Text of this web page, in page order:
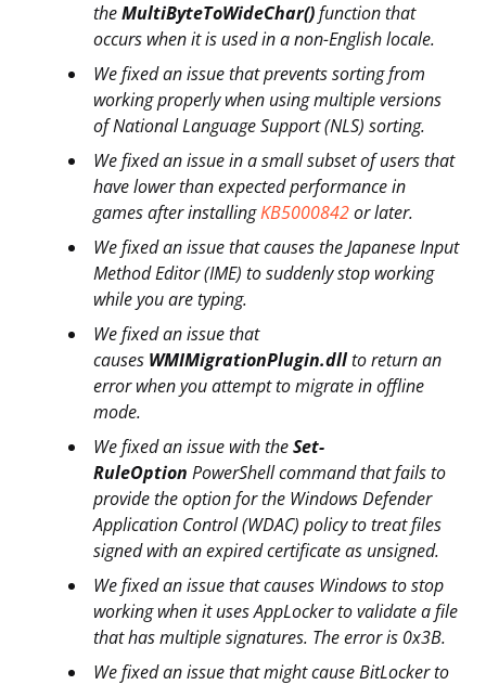
theMultiByteToWideChar()function that
occurs when it is used in a non-English locale.
We fixed an issue that prevents sorting from
working properly when using multiple versions
of National Language Support (NLS) sorting.
We fixed an issue in a small subset of users that
have lower than expected performance in
games after installingKB5000842or later.
We fixed an issue that causes the Japanese Input
Method Editor (IME) to suddenly stop working
while you are typing.
We fixed an issue that
causes WMIMigrationPlugin.dllto return an
error when you attempt to migrate in offline
mode.
We fixed an issue with theSet-
RuleOption PowerShell command that fails to
provide the option for the Windows Defender
Application Control (WDAC) policy to treat files
signed with an expired certificate as unsigned.
We fixed an issue that causes Windows to stop
working when it uses AppLocker to validate a file
that has multiple signatures. The error is 0x3B.
We fixed an issue that might cause BitLocker to